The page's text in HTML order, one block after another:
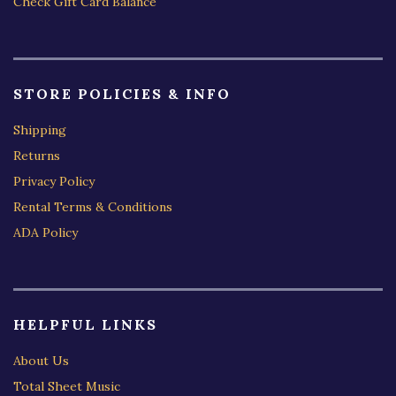
STORE POLICIES & INFO
Shipping
Returns
Privacy Policy
Rental Terms & Conditions
ADA Policy
HELPFUL LINKS
About Us
Total Sheet Music